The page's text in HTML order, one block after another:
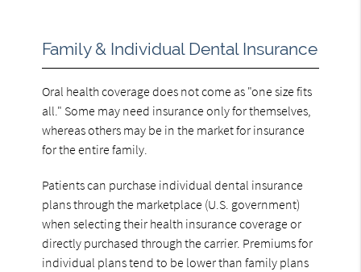
Family & Individual Dental Insurance
Oral health coverage does not come as "one size fits
all." Some may need insurance only for themselves,
whereas others may be in the market for insurance
for the entire family.
Patients can purchase individual dental insurance
plans through the marketplace (U.S. government)
when selecting their health insurance coverage or
directly purchased through the carrier. Premiums for
individual plans tend to be lower than family plans